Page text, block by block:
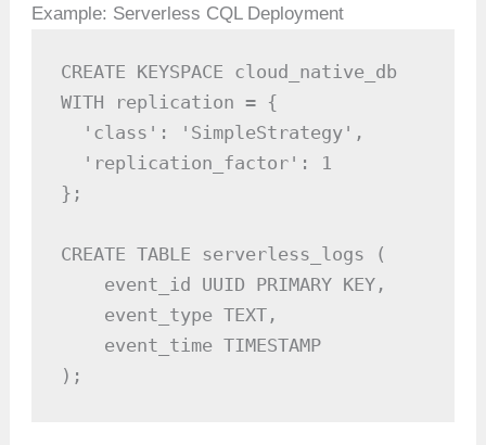
Example: Serverless CQL Deployment
CREATE KEYSPACE cloud_native_db
WITH replication = {
  'class': 'SimpleStrategy',
  'replication_factor': 1
};
CREATE TABLE serverless_logs (
    event_id UUID PRIMARY KEY,
    event_type TEXT,
    event_time TIMESTAMP
);